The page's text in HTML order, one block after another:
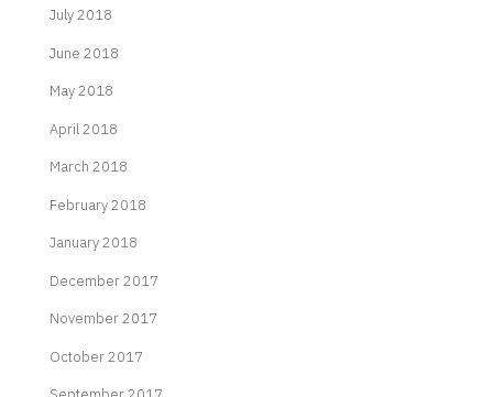
July 2018
June 2018
May 2018
April 2018
March 2018
February 2018
January 2018
December 2017
November 2017
October 2017